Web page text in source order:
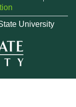
University